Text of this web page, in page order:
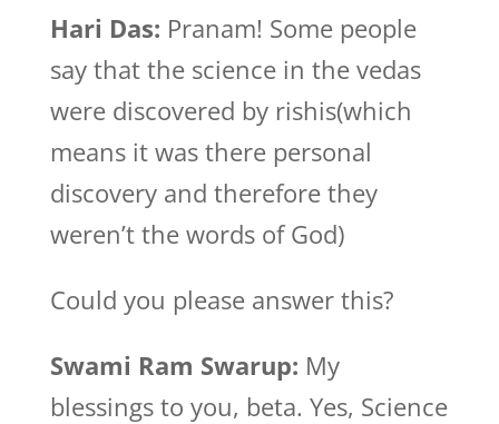
Hari Das: Pranam! Some people
say that the science in the vedas
were discovered by rishis(which
means it was there personal
discovery and therefore they
weren’t the words of God)
Could you please answer this?
Swami Ram Swarup: My
blessings to you, beta. Yes, Science